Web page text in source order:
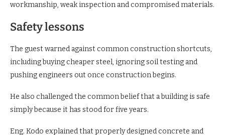
workmanship, weak inspection and compromised materials.
Safety lessons
The guest warned against common construction shortcuts,
including buying cheaper steel, ignoring soil testing and
pushing engineers out once construction begins.
He also challenged the common belief that a building is safe
simply because it has stood for five years.
Eng. Kodo explained that properly designed concrete and